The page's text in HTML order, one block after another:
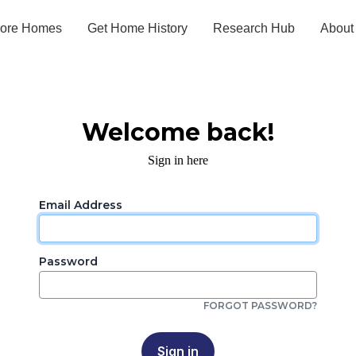
Homes Get Home History Research Hub About
Welcome back!
Sign in here
Email Address
Password
FORGOT PASSWORD?
Sign in